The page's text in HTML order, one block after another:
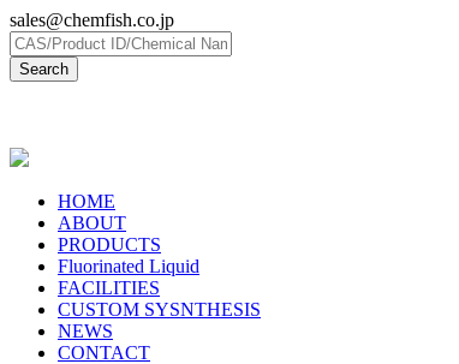
sales@chemfish.co.jp
HOME
ABOUT
PRODUCTS
Fluorinated Liquid
FACILITIES
CUSTOM SYSNTHESIS
NEWS
CONTACT